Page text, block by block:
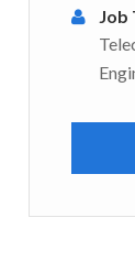
Job